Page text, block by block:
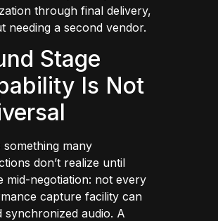
through final delivery,
needing a second vendor.
Stage
Is Not
something many
don’t realize until
mid-negotiation: not every
capture facility can
synchronized audio. A